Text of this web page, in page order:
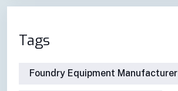
Tags
Foundry Equipment Manufacturer